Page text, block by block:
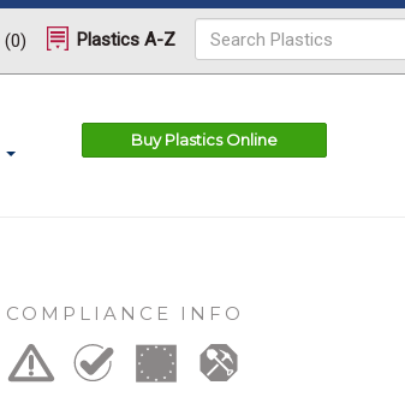
(0) Plastics A-Z
Buy Plastics Online
COMPLIANCE INFO